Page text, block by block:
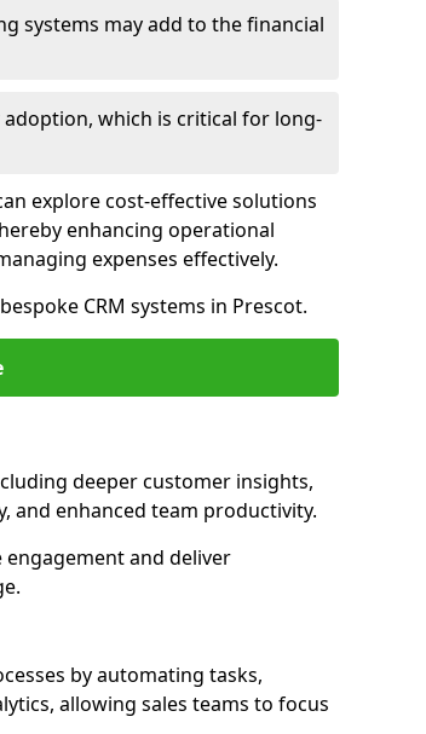
systems may add to the financial
which is critical for long-
explore cost-effective solutions
enhancing operational
expenses effectively.
CRM systems in Prescot.
deeper customer insights,
and enhanced team productivity.
and deliver
by automating tasks,
allowing sales teams to focus